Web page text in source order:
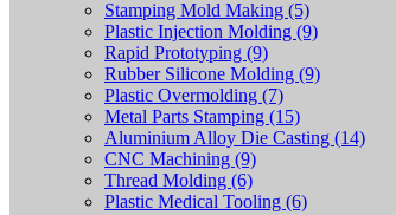
Stamping Mold Making (5)
Plastic Injection Molding (9)
Rapid Prototyping (9)
Rubber Silicone Molding (9)
Plastic Overmolding (7)
Metal Parts Stamping (15)
Aluminium Alloy Die Casting (14)
CNC Machining (9)
Thread Molding (6)
Plastic Medical Tooling (6)